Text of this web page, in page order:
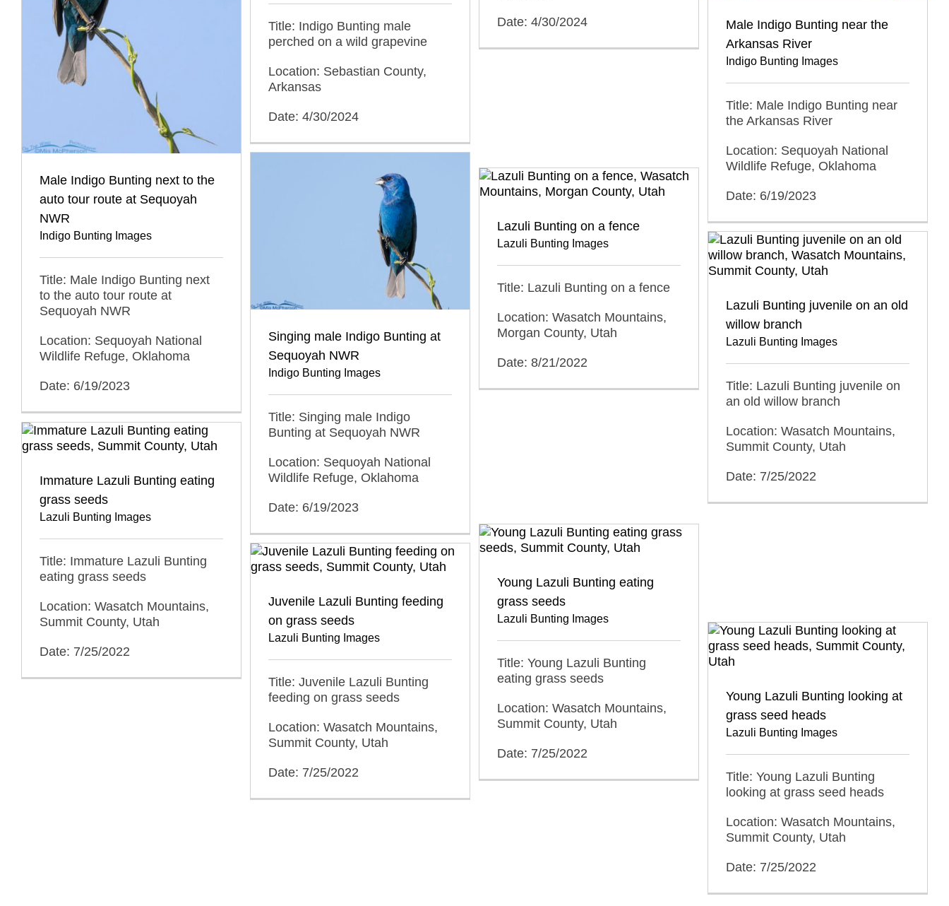
Title: Indigo Bunting male
perched on a wild grapevine
Location: Sebastian County,
Arkansas
Date: 4/30/2024
Date: 4/30/2024
Male Indigo Bunting near the
Arkansas River
Indigo Bunting Images
Title: Male Indigo Bunting near
the Arkansas River
Location: Sequoyah National
Wildlife Refuge, Oklahoma
Date: 6/19/2023
Male Indigo Bunting next to the
auto tour route at Sequoyah
NWR
Indigo Bunting Images
Title: Male Indigo Bunting next
to the auto tour route at
Sequoyah NWR
Location: Sequoyah National
Wildlife Refuge, Oklahoma
Date: 6/19/2023
Singing male Indigo Bunting at
Sequoyah NWR
Indigo Bunting Images
Title: Singing male Indigo
Bunting at Sequoyah NWR
Location: Sequoyah National
Wildlife Refuge, Oklahoma
Date: 6/19/2023
Lazuli Bunting on a fence
Lazuli Bunting Images
Title: Lazuli Bunting on a fence
Location: Wasatch Mountains,
Morgan County, Utah
Date: 8/21/2022
Lazuli Bunting juvenile on an old
willow branch
Lazuli Bunting Images
Title: Lazuli Bunting juvenile on
an old willow branch
Location: Wasatch Mountains,
Summit County, Utah
Date: 7/25/2022
Immature Lazuli Bunting eating
grass seeds
Lazuli Bunting Images
Title: Immature Lazuli Bunting
eating grass seeds
Location: Wasatch Mountains,
Summit County, Utah
Date: 7/25/2022
Young Lazuli Bunting eating
grass seeds
Lazuli Bunting Images
Title: Young Lazuli Bunting
eating grass seeds
Location: Wasatch Mountains,
Summit County, Utah
Date: 7/25/2022
Juvenile Lazuli Bunting feeding
on grass seeds
Lazuli Bunting Images
Title: Juvenile Lazuli Bunting
feeding on grass seeds
Location: Wasatch Mountains,
Summit County, Utah
Date: 7/25/2022
Young Lazuli Bunting looking at
grass seed heads
Lazuli Bunting Images
Title: Young Lazuli Bunting
looking at grass seed heads
Location: Wasatch Mountains,
Summit County, Utah
Date: 7/25/2022